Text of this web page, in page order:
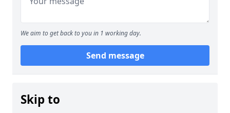
We aim to get back to you in 1 working day.
Send message
Skip to